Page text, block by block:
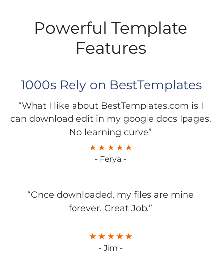
Powerful Template
Features
1000s Rely on BestTemplates
“What I like about BestTemplates.com is I
can download edit in my google docs Ipages.
No learning curve”
- Ferya -
“Once downloaded, my files are mine
forever. Great Job.”
- Jim -